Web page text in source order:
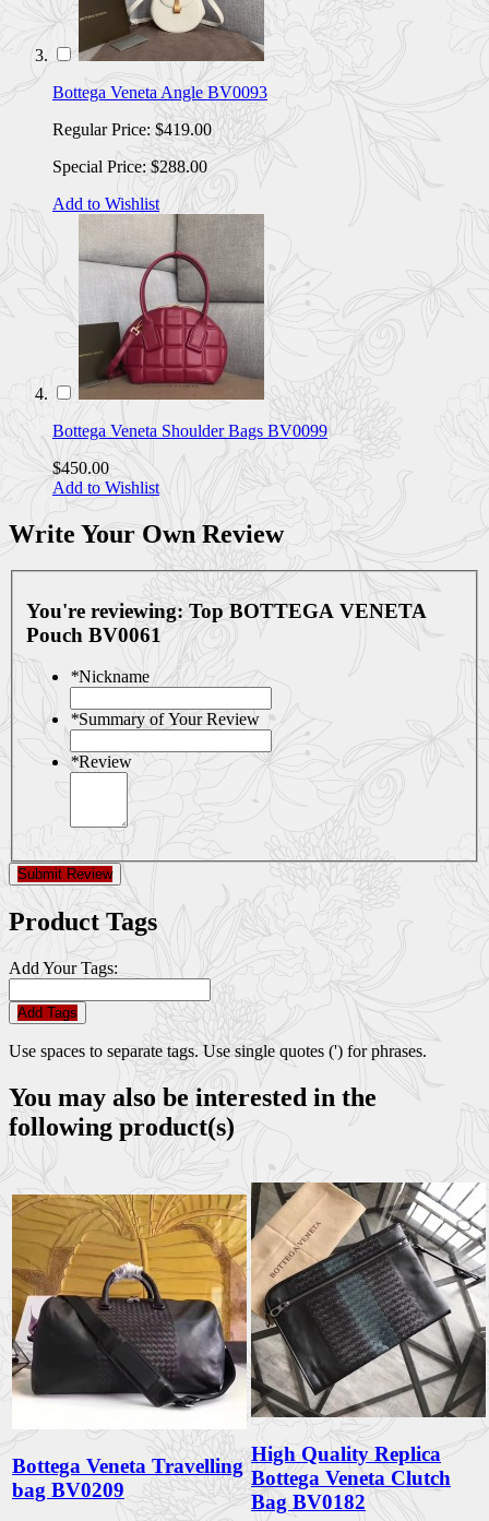
Bottega Veneta Angle BV0093
Regular Price: $419.00
Special Price: $288.00
Add to Wishlist
Bottega Veneta Shoulder Bags BV0099
$450.00
Add to Wishlist
Write Your Own Review
You're reviewing: Top BOTTEGA VENETA
Pouch BV0061
*Nickname
*Summary of Your Review
*Review
Submit Review
Product Tags
Add Your Tags:
Add Tags
Use spaces to separate tags. Use single quotes (') for phrases.
You may also be interested in the
following product(s)
Bottega Veneta Travelling
bag BV0209
High Quality Replica
Bottega Veneta Clutch
Bag BV0182